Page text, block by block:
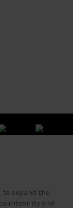
to expand the
and